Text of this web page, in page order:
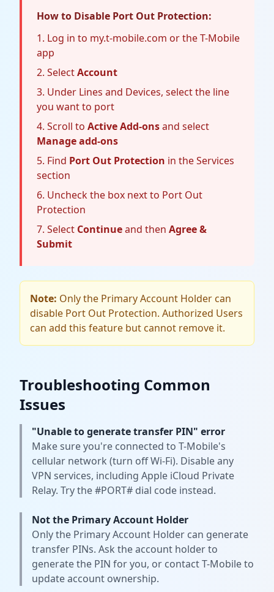
How to Disable Port Out Protection:
Log in to my.t-mobile.com or the T-Mobile
app
SelectAccount
Under Lines and Devices, select the line
you want to port
Scroll to Active Add-onsand select
Manage add-ons
Find Port Out Protection in the Services
section
Uncheck the box next to Port Out
Protection
Select Continueand then Agree &
Submit
Note: Only the Primary Account Holder can
disable Port Out Protection. Authorized Users
can add this feature but cannot remove it.
Troubleshooting Common
Issues
"Unable to generate transfer PIN" error
Make sure you're connected to T-Mobile's
cellular network (turn off Wi-Fi). Disable any
VPN services, including Apple iCloud Private
Relay. Try the #PORT# dial code instead.
Not the Primary Account Holder
Only the Primary Account Holder can generate
transfer PINs. Ask the account holder to
generate the PIN for you, or contact T-Mobile to
update account ownership.